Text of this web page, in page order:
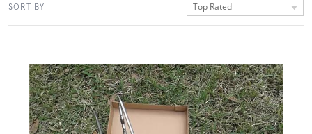
SORT BY Top Rated